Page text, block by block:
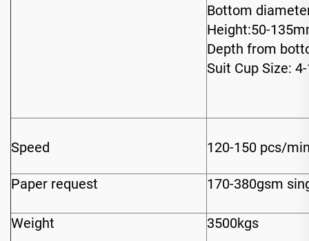
Bottom
Height:50-
Depth from
Suit Cup Size:
Speed 120-150 pcs/
Paper request 170-380gsm
Weight 3500kgs